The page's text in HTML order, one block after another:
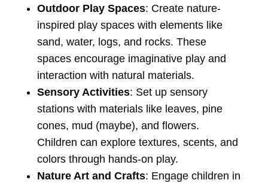
Outdoor Play Spaces: Create nature-
inspired play spaces with elements like
sand, water, logs, and rocks. These
spaces encourage imaginative play and
interaction with natural materials.
Sensory Activities: Set up sensory
stations with materials like leaves, pine
cones, mud (maybe), and flowers.
Children can explore textures, scents, and
colors through hands-on play.
Nature Art and Crafts: Engage children in